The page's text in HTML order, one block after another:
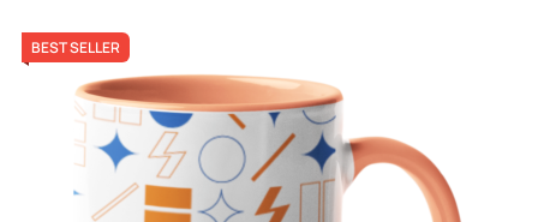
BEST SELLER